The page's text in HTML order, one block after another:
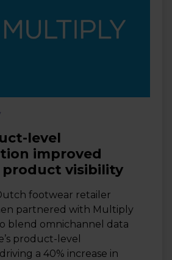
level
improved
product visibility
footwear retailer
partnered with Multiply
blend omnichannel data
product-level
a 40% increase in